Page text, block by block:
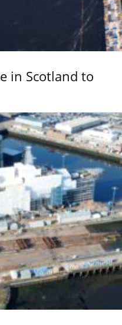
in Scotland to